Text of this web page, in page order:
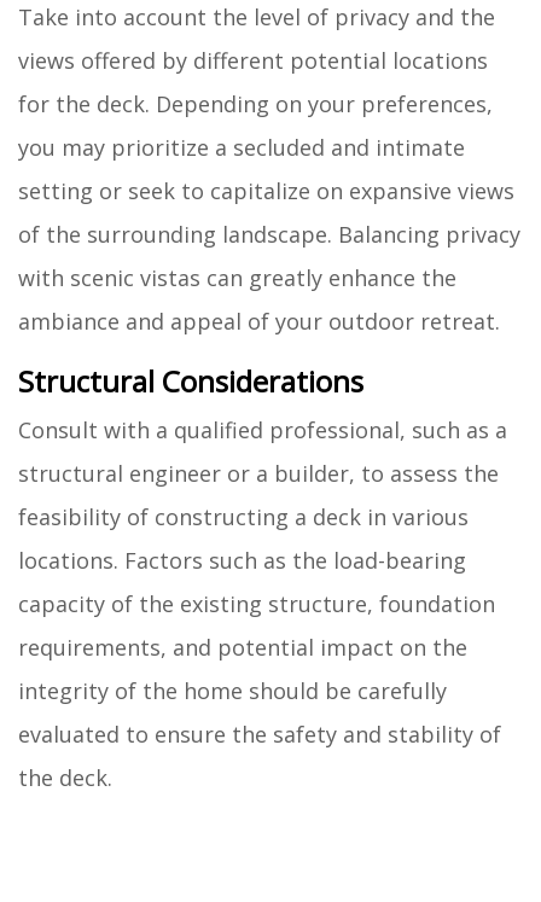
Take into account the level of privacy and the
views offered by different potential locations
for the deck. Depending on your preferences,
you may prioritize a secluded and intimate
setting or seek to capitalize on expansive views
of the surrounding landscape. Balancing privacy
with scenic vistas can greatly enhance the
ambiance and appeal of your outdoor retreat.
Structural Considerations
Consult with a qualified professional, such as a
structural engineer or a builder, to assess the
feasibility of constructing a deck in various
locations. Factors such as the load-bearing
capacity of the existing structure, foundation
requirements, and potential impact on the
integrity of the home should be carefully
evaluated to ensure the safety and stability of
the deck.